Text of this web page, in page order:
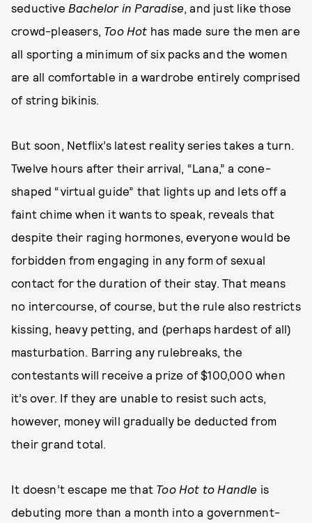
seductive Bachelor in Paradise, and just like those
crowd-pleasers, Too Hot has made sure the men are
all sporting a minimum of six packs and the women
are all comfortable in a wardrobe entirely comprised
of string bikinis.
But soon, Netflix’s latest reality series takes a turn.
Twelve hours after their arrival, “Lana,” a cone-
shaped “virtual guide” that lights up and lets off a
faint chime when it wants to speak, reveals that
despite their raging hormones, everyone would be
forbidden from engaging in any form of sexual
contact for the duration of their stay. That means
no intercourse, of course, but the rule also restricts
kissing, heavy petting, and (perhaps hardest of all)
masturbation. Barring any rulebreaks, the
contestants will receive a prize of $100,000 when
it’s over. If they are unable to resist such acts,
however, money will gradually be deducted from
their grand total.
It doesn’t escape me that Too Hot to Handle is
debuting more than a month into a government-